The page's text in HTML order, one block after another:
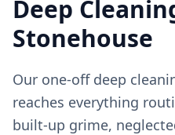
Deep
Stonehouse
Our one-off deep
reaches everything
built-up grime,